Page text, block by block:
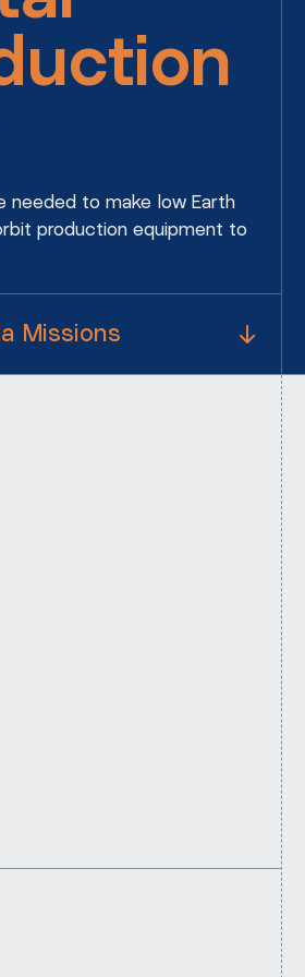
needed to make low Earth
production equipment to
Missions